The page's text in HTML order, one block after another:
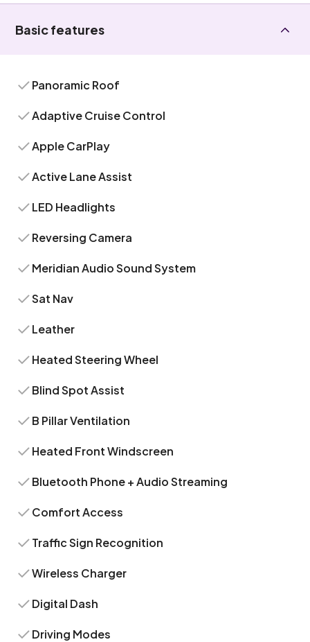
Basic features
Panoramic Roof
Adaptive Cruise Control
Apple CarPlay
Active Lane Assist
LED Headlights
Reversing Camera
Meridian Audio Sound System
Sat Nav
Leather
Heated Steering Wheel
Blind Spot Assist
B Pillar Ventilation
Heated Front Windscreen
Bluetooth Phone + Audio Streaming
Comfort Access
Traffic Sign Recognition
Wireless Charger
Digital Dash
Driving Modes